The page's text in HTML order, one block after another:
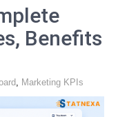
Benefits
Marketing KPIs